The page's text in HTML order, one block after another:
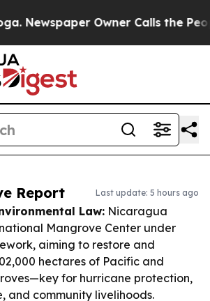
Owner Calls the People
Report Last update: 5 hours ago
Law: Nicaragua
Mangrove Center under
aiming to restore and
hectares of Pacific and
for hurricane protection,
and community livelihoods.